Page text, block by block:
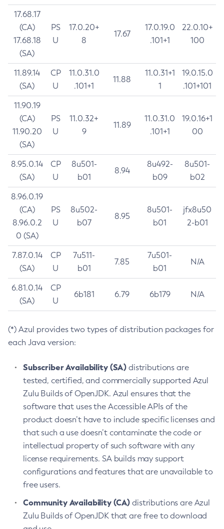
17.68.17
(CA)
17.68.18
(SA)
PS
U
17.0.20+
8
17.67
17.0.19.0
.101+1
22.0.10+
100
11.89.14
(SA)
CP
U
11.0.31.0
.101+1
11.88
11.0.31+1
1
19.0.15.0
.101+101
11.90.19
(CA)
11.90.20
(SA)
PS
U
11.0.32+
9
11.89
11.0.31.0
.101+1
19.0.16+1
00
8.95.0.14
(SA)
CP
U
8u501-
b01
8.94
8u492-
b09
8u501-
b02
8.96.0.19
(CA)
8.96.0.2
0 (SA)
PS
U
8u502-
b07
8.95
8u501-
b01
jfx8u50
2-b01
7.87.0.14
(SA)
CP
U
7u511-
b01
7.85
7u501-
b01
N/A
6.81.0.14
(SA)
CP
U
6b181 6.79 6b179 N/A
(*) Azul provides two types of distribution packages for
each Java version:
Subscriber Availability (SA) distributions are
tested, certified, and commercially supported Azul
Zulu Builds of OpenJDK. Azul ensures that the
software that uses the Accessible APIs of the
product doesn’t have to include specific licenses and
that such a use doesn’t contaminate the code or
intellectual property of such software with any
license requirements. SA builds may support
configurations and features that are unavailable to
free users.
Community Availability (CA) distributions are Azul
Zulu Builds of OpenJDK that are free to download